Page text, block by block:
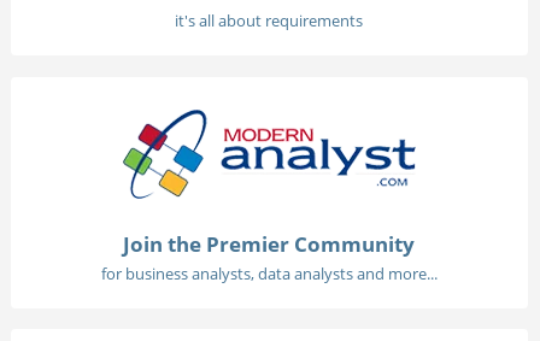
it's all about requirements
Join the Premier Community
for business analysts, data analysts and more...